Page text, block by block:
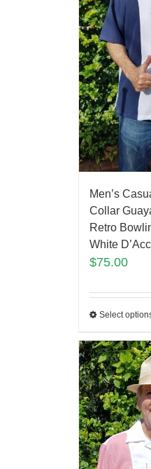
Men’s
Collar
Retro
White
$75.00
Select